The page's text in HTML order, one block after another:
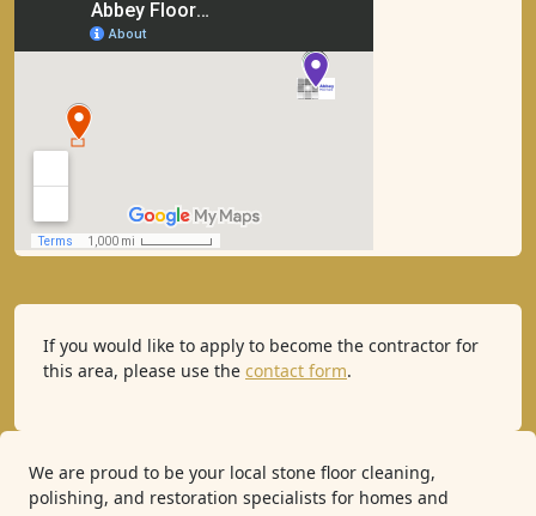
If you would like to apply to become the contractor for
this area, please use the contact form.
We are proud to be your local stone floor cleaning,
polishing, and restoration specialists for homes and